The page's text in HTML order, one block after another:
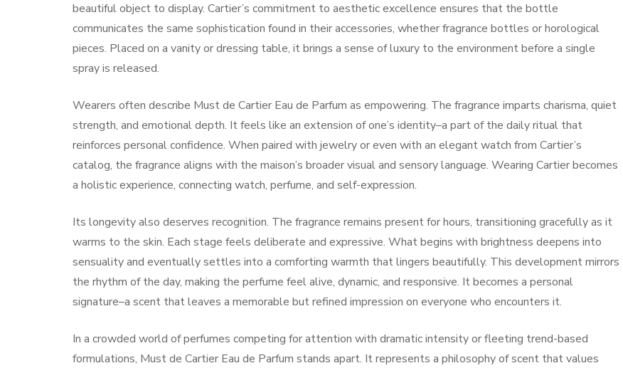
beautiful object to display. Cartier’s commitment to aesthetic excellence ensures that the bottle
communicates the same sophistication found in their accessories, whether fragrance bottles or horological
pieces. Placed on a vanity or dressing table, it brings a sense of luxury to the environment before a single
spray is released.
Wearers often describe Must de Cartier Eau de Parfum as empowering. The fragrance imparts charisma, quiet
strength, and emotional depth. It feels like an extension of one’s identity–a part of the daily ritual that
reinforces personal confidence. When paired with jewelry or even with an elegant watch from Cartier’s
catalog, the fragrance aligns with the maison’s broader visual and sensory language. Wearing Cartier becomes
a holistic experience, connecting watch, perfume, and self-expression.
Its longevity also deserves recognition. The fragrance remains present for hours, transitioning gracefully as it
warms to the skin. Each stage feels deliberate and expressive. What begins with brightness deepens into
sensuality and eventually settles into a comforting warmth that lingers beautifully. This development mirrors
the rhythm of the day, making the perfume feel alive, dynamic, and responsive. It becomes a personal
signature–a scent that leaves a memorable but refined impression on everyone who encounters it.
In a crowded world of perfumes competing for attention with dramatic intensity or fleeting trend-based
formulations, Must de Cartier Eau de Parfum stands apart. It represents a philosophy of scent that values